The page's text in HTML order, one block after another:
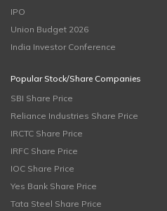
IPO
Union Budget 2026
India Investor Conference
Popular Stock/Share Companies
SBI Share Price
Reliance Industries Share Price
IRCTC Share Price
IRFC Share Price
IOC Share Price
Yes Bank Share Price
Tata Steel Share Price